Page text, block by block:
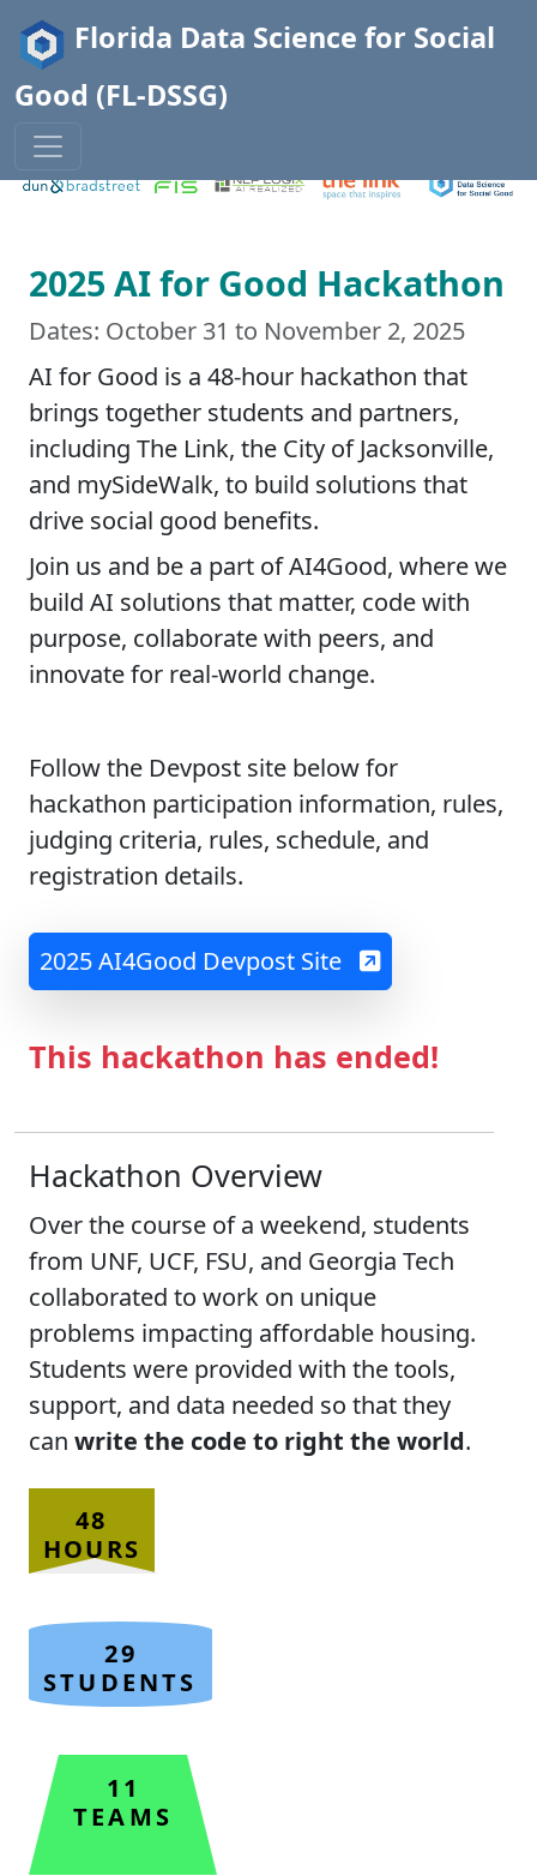
Florida Data Science for Social
Good (FL-DSSG)
2025 AI for Good Hackathon
Dates: October 31 to November 2, 2025
AI for Good is a 48-hour hackathon that
brings together students and partners,
including The Link, the City of Jacksonville,
and mySideWalk, to build solutions that
drive social good benefits.
Join us and be a part of AI4Good, where we
build AI solutions that matter, code with
purpose, collaborate with peers, and
innovate for real-world change.
Follow the Devpost site below for
hackathon participation information, rules,
judging criteria, rules, schedule, and
registration details.
2025 AI4Good Devpost Site
This hackathon has ended!
Hackathon Overview
Over the course of a weekend, students
from UNF, UCF, FSU, and Georgia Tech
collaborated to work on unique
problems impacting affordable housing.
Students were provided with the tools,
support, and data needed so that they
can write the code to right the world.
48
HOURS
29
STUDENTS
11
TEAMS